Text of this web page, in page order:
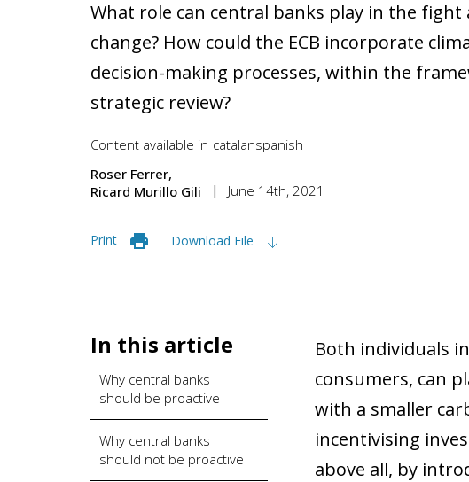
What role can central banks play in the fight
change? How could the ECB incorporate
decision-making processes, within the
strategic review?
Content available in catalanspanish
Roser Ferrer
Ricard Murillo Gili
June 14th, 2021
Print Download File
In this article
Why central banks
should be proactive
Why central banks
should not be proactive
Both individuals
consumers, can
with a smaller
incentivising
above all, by